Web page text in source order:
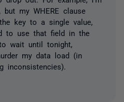
but my WHERE clause
key to a single value,
to use that field in the
wait until tonight,
my data load (in
inconsistencies).